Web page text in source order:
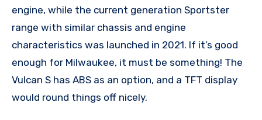
engine, while the current generation Sportster
range with similar chassis and engine
characteristics was launched in 2021. If it’s good
enough for Milwaukee, it must be something! The
Vulcan S has ABS as an option, and a TFT display
would round things off nicely.